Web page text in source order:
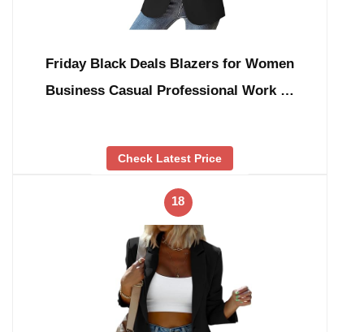
Friday Black Deals Blazers for Women
Business Casual Professional Work …
Check Latest Price
18